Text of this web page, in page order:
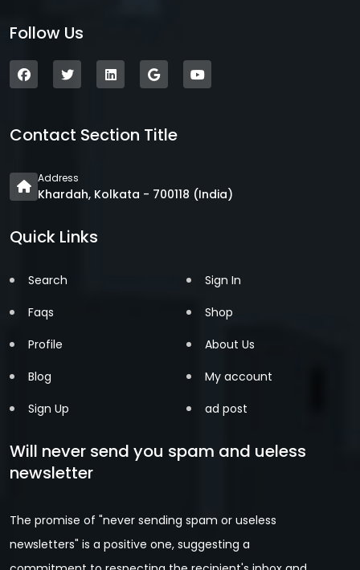
Follow Us
Contact Section Title
Address
Khardah, Kolkata - 700118 (India)
Quick Links
Search
Faqs
Profile
Blog
Sign Up
Sign In
Shop
About Us
My account
ad post
Will never send you spam and ueless
newsletter
The promise of "never sending spam or useless
newsletters" is a positive one, suggesting a